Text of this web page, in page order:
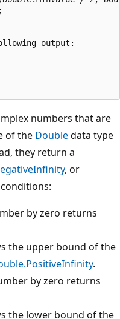
output:
numbers that are
of the Doubledata type
they return a
, or
by zero returns
the upper bound of the
.
by zero returns
the lower bound of the